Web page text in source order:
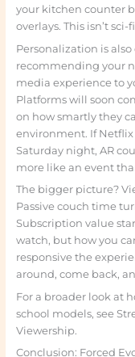
your kitchen counter
overlays. This isn’t
Personalization is
recommending your
media experience to
Platforms will soon
on how smartly they
environment. If Netflix
Saturday night, AR
more like an event
The bigger picture?
Passive couch time
Subscription value
watch, but how you
responsive the
around, come back,
For a broader look at
school models, see
Viewership.
Conclusion: Forced